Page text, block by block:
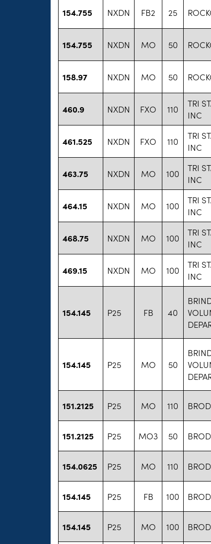
154.755 NXDN FB2 25
154.755 NXDN MO 50
158.97 NXDN MO 50
460.9 NXDN FXO 110
TRI
INC
461.525 NXDN FXO 110
TRI
INC
463.75 NXDN MO 100
TRI
INC
464.15 NXDN MO 100
TRI
INC
468.75 NXDN MO 100
TRI
INC
469.15 NXDN MO 100
TRI
INC
154.145 P25 FB 40
154.145 P25 MO 50
151.2125 P25 MO 110
151.2125 P25 MO3 50
154.0625 P25 MO 110
154.145 P25 FB 100
154.145 P25 MO 100